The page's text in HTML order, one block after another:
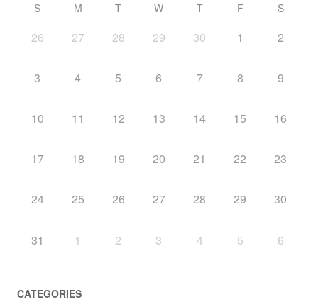
S M T W T F S
26 27 28 29 30 1 2
3 4 5 6 7 8 9
10 11 12 13 14 15 16
17 18 19 20 21 22 23
24 25 26 27 28 29 30
31 1 2 3 4 5 6
CATEGORIES